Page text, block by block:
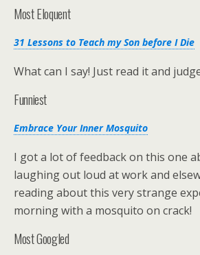
Most Eloquent
31 Lessons to Teach my Son before I Die
What can I say! Just read it and
Funniest
Embrace Your Inner Mosquito
I got a lot of feedback on this one
laughing out loud at work and
reading about this very strange
morning with a mosquito on crack!
Most Googled